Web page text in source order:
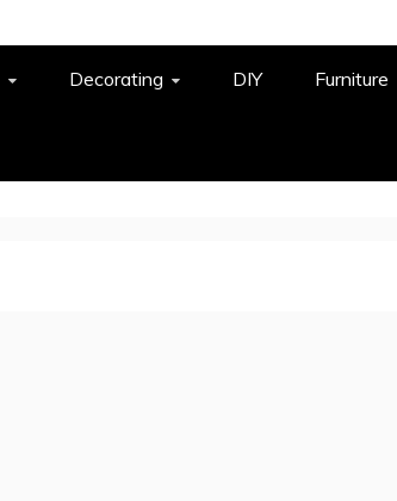
Decorating DIY Furniture